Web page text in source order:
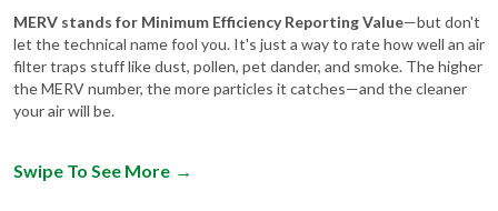
MERV stands for Minimum Efficiency Reporting Value—but don't
let the technical name fool you. It's just a way to rate how well an air
filter traps stuff like dust, pollen, pet dander, and smoke. The higher
the MERV number, the more particles it catches—and the cleaner
your air will be.
Swipe To See More →